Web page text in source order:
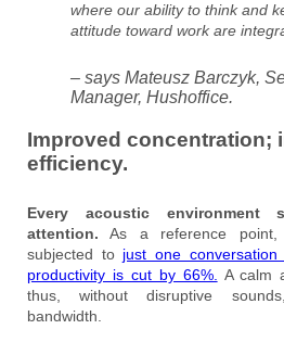
where our ability to think and
attitude toward work are
– says Mateusz Barczyk,
Manager, Hushoffice.
Improved concentration;
efficiency.
Every acoustic environment
attention. As a reference
subjected to just one
productivity is cut by 66%.
A calm
thus, without disruptive
bandwidth.